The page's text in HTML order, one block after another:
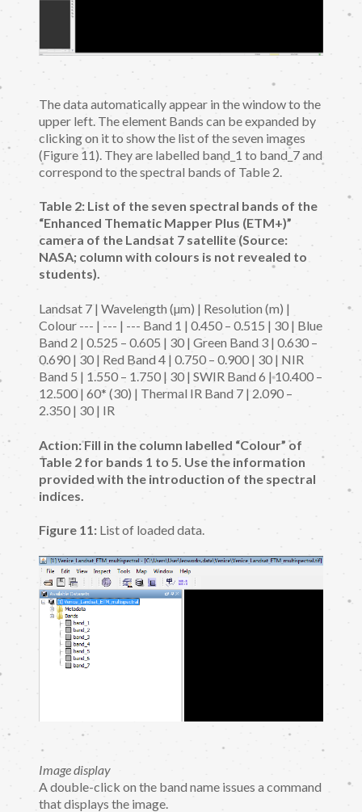
The data automatically appear in the window to the
upper left. The element Bands can be expanded by
clicking on it to show the list of the seven images
(Figure 11). They are labelled band_1 to band_7 and
correspond to the spectral bands of Table 2.
Table 2: List of the seven spectral bands of the
“Enhanced Thematic Mapper Plus (ETM+)”
camera of the Landsat 7 satellite (Source:
NASA; column with colours is not revealed to
students).
Landsat 7 | Wavelength (µm) | Resolution (m) |
Colour --- | --- | --- Band 1 | 0.450 – 0.515 | 30 | Blue
Band 2 | 0.525 – 0.605 | 30 | Green Band 3 | 0.630 –
0.690 | 30 | Red Band 4 | 0.750 – 0.900 | 30 | NIR
Band 5 | 1.550 – 1.750 | 30 | SWIR Band 6 | 10.400 –
12.500 | 60* (30) | Thermal IR Band 7 | 2.090 –
2.350 | 30 | IR
Action: Fill in the column labelled “Colour” of
Table 2 for bands 1 to 5. Use the information
provided with the introduction of the spectral
indices.
Figure 11: List of loaded data.
Image display
A double-click on the band name issues a command
that displays the image.